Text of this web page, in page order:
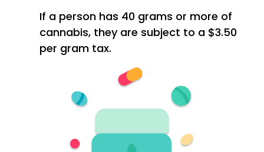
If a person has 40 grams or more of
cannabis, they are subject to a $3.50
per gram tax.